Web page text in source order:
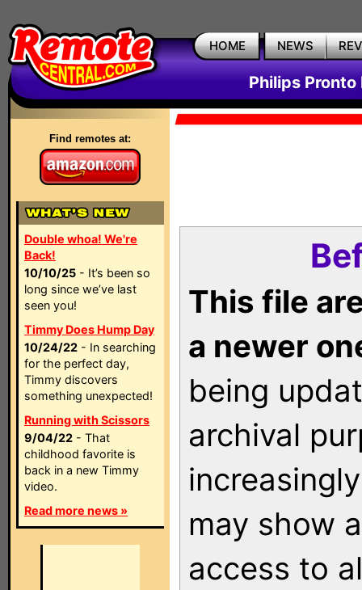
HOME NEWS
Philips Pronto
Find remotes at:
Double whoa! We're
Back!
10/10/25 - It’s been so
long since we’ve last
seen you!
Timmy Does Hump Day
10/24/22 - In searching
for the perfect day,
Timmy discovers
something unexpected!
Running with Scissors
9/04/22 - That
childhood favorite is
back in a new Timmy
video.
Read more news »
This file
a newer
being
archival
may show
access to